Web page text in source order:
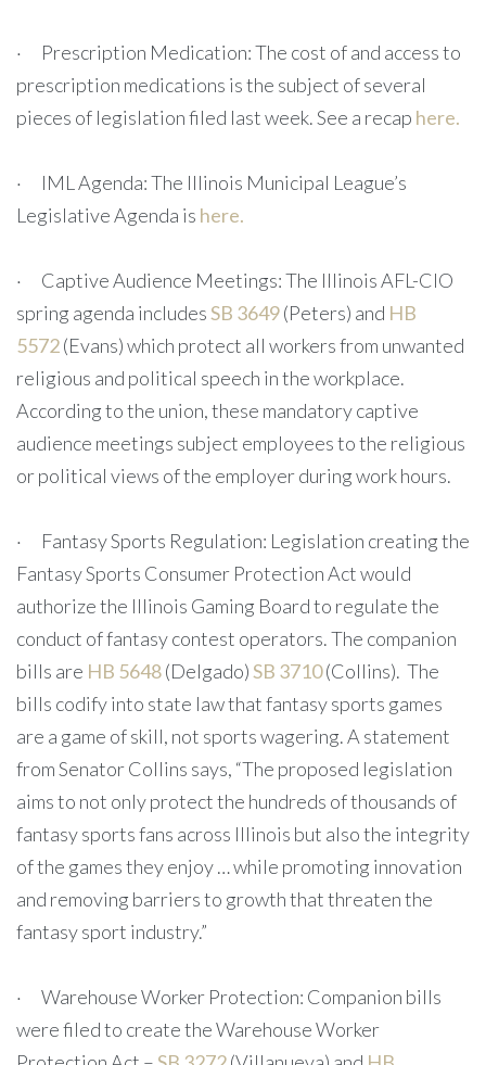
· Prescription Medication: The cost of and access to
prescription medications is the subject of several
pieces of legislation filed last week. See a recap here.
· IML Agenda: The Illinois Municipal League’s
Legislative Agenda is here.
· Captive Audience Meetings: The Illinois AFL-CIO
spring agenda includesSB 3649(Peters) and HB
5572(Evans) which protect all workers from unwanted
religious and political speech in the workplace.
According to the union, these mandatory captive
audience meetings subject employees to the religious
or political views of the employer during work hours.
· Fantasy Sports Regulation: Legislation creating the
Fantasy Sports Consumer Protection Act would
authorize the Illinois Gaming Board to regulate the
conduct of fantasy contest operators. The companion
bills are HB 5648(Delgado)SB 3710(Collins). The
bills codify into state law that fantasy sports games
are a game of skill, not sports wagering. A statement
from Senator Collins says, “The proposed legislation
aims to not only protect the hundreds of thousands of
fantasy sports fans across Illinois but also the integrity
of the games they enjoy … while promoting innovation
and removing barriers to growth that threaten the
fantasy sport industry.”
· Warehouse Worker Protection: Companion bills
were filed to create the Warehouse Worker